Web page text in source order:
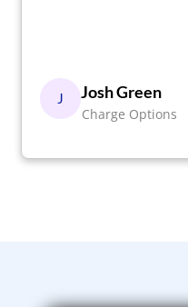
J Josh Green
Charge Options